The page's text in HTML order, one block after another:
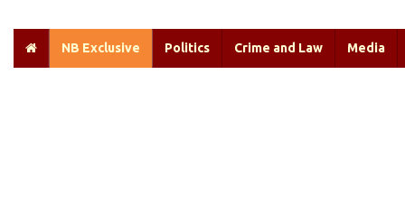
NB Exclusive Politics Crime and Law Media